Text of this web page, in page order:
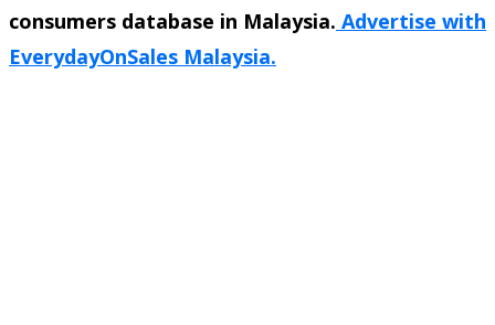
consumers database in Malaysia. Advertise with
EverydayOnSales Malaysia.